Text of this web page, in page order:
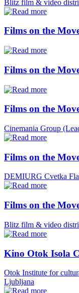
Blitz film & video
Films on the
Films on the
Films on the
Cinemania Group
Films on the
DEMIURG Cvetka
Films on the
Blitz film & video
Kino Otok Isola
Otok Institute for
Ljubljana